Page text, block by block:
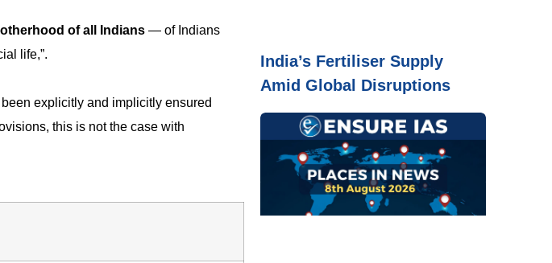
of all Indians — of Indians
life,”.
been explicitly and implicitly ensured
this is not the case with
India’s Fertiliser Supply
Amid Global Disruptions